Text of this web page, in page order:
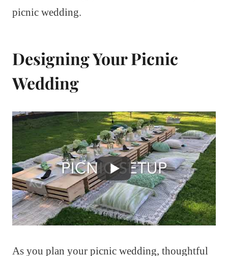
picnic wedding.
Designing Your Picnic
Wedding
As you plan your picnic wedding, thoughtful